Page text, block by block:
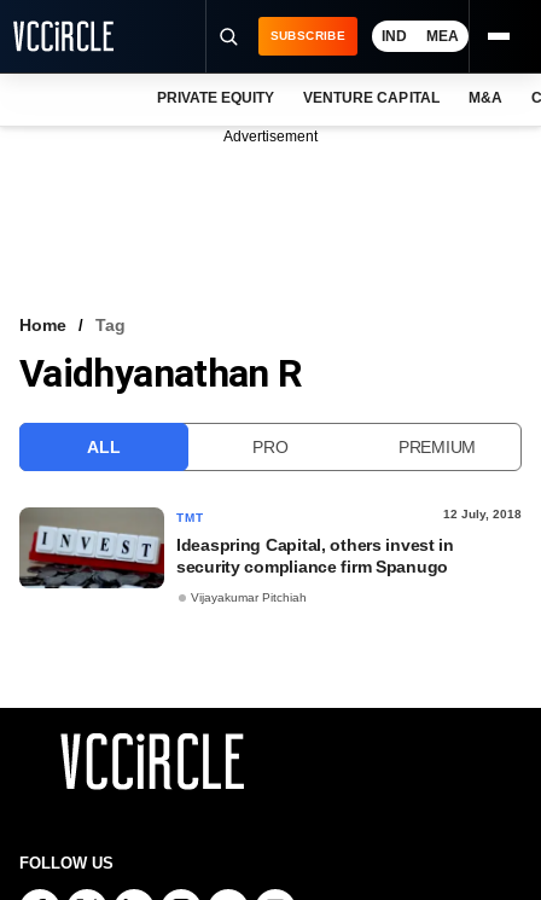
VCC INTELLIGENCE
SUBSCRIBE IND MEA
PRIVATE EQUITY VENTURE CAPITAL M&A
Advertisement
Home Tag
Vaidhyanathan R
ALL PRO PREMIUM
TMT 12 July, 2018
Ideaspring Capital, others invest in
security compliance firm Spanugo
Vijayakumar Pitchiah
FOLLOW US